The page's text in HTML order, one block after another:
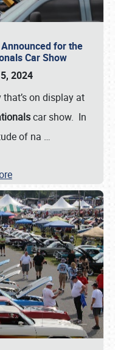
for the
Car Show
2024
that’s on display at
car show. In
of na …